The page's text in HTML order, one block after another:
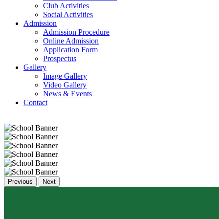
Club Activities
Social Activities
Admission
Admission Procedure
Online Admission
Application Form
Prospectus
Gallery
Image Gallery
Video Gallery
News & Events
Contact
Previous Next